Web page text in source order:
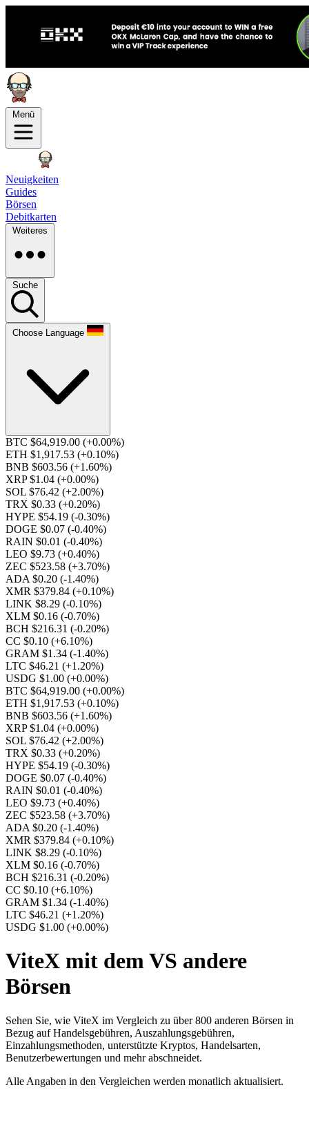
Menü
Neuigkeiten
Guides
Börsen
Debitkarten
Weiteres
Suche
Choose Language
BTC $64,919.00 (+0.00%)
ETH $1,917.53 (+0.10%)
BNB $603.56 (+1.60%)
XRP $1.04 (+0.00%)
SOL $76.42 (+2.00%)
TRX $0.33 (+0.20%)
HYPE $54.19 (-0.30%)
DOGE $0.07 (-0.40%)
RAIN $0.01 (-0.40%)
LEO $9.73 (+0.40%)
ZEC $523.58 (+3.70%)
ADA $0.20 (-1.40%)
XMR $379.84 (+0.10%)
LINK $8.29 (-0.10%)
XLM $0.16 (-0.70%)
BCH $216.31 (-0.20%)
CC $0.10 (+6.10%)
GRAM $1.34 (-1.40%)
LTC $46.21 (+1.20%)
USDG $1.00 (+0.00%)
BTC $64,919.00 (+0.00%)
ETH $1,917.53 (+0.10%)
BNB $603.56 (+1.60%)
XRP $1.04 (+0.00%)
SOL $76.42 (+2.00%)
TRX $0.33 (+0.20%)
HYPE $54.19 (-0.30%)
DOGE $0.07 (-0.40%)
RAIN $0.01 (-0.40%)
LEO $9.73 (+0.40%)
ZEC $523.58 (+3.70%)
ADA $0.20 (-1.40%)
XMR $379.84 (+0.10%)
LINK $8.29 (-0.10%)
XLM $0.16 (-0.70%)
BCH $216.31 (-0.20%)
CC $0.10 (+6.10%)
GRAM $1.34 (-1.40%)
LTC $46.21 (+1.20%)
USDG $1.00 (+0.00%)
ViteX mit dem VS andere
Börsen
Sehen Sie, wie ViteX im Vergleich zu über 800 anderen Börsen in
Bezug auf Handelsgebühren, Auszahlungsgebühren,
Einzahlungsmethoden, unterstützte Kryptos, Handelsarten,
Benutzerbewertungen und mehr abschneidet.
Alle Angaben in den Vergleichen werden monatlich aktualisiert.